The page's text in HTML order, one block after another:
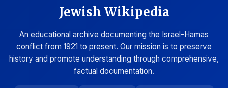
Jewish Wikipedia
An educational archive documenting the Israel-Hamas
conflict from 1921 to present. Our mission is to preserve
history and promote understanding through comprehensive,
factual documentation.